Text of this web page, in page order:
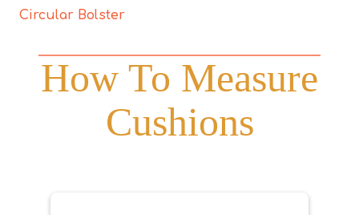
Circular Bolster
How To Measure
Cushions